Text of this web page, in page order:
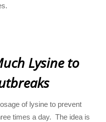
Lysine to
of lysine to prevent
times a day. The idea is